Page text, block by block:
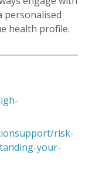
personalised
health profile.
risk-
your-